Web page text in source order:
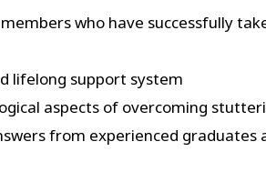
who have successfully
lifelong support system
aspects of overcoming
from experienced graduates